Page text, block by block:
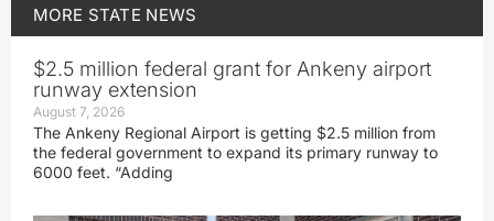
MORE STATE NEWS
$2.5 million federal grant for Ankeny airport
runway extension
August 7, 2026
The Ankeny Regional Airport is getting $2.5 million from
the federal government to expand its primary runway to
6000 feet. “Adding